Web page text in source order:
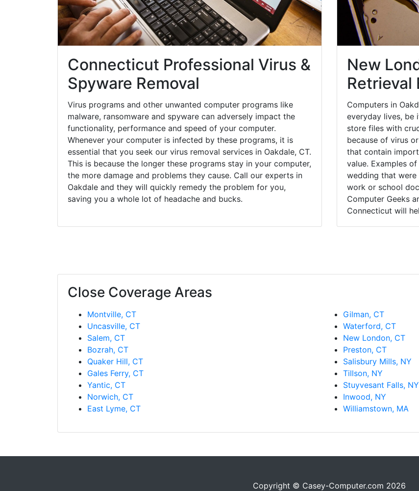
Connecticut Professional Virus &
Spyware Removal
Virus programs and other unwanted computer programs like
malware, ransomware and spyware can adversely impact the
functionality, performance and speed of your computer.
Whenever your computer is infected by these programs, it is
essential that you seek our virus removal services in Oakdale, CT.
This is because the longer these programs stay in your computer,
the more damage and problems they cause. Call our experts in
Oakdale and they will quickly remedy the problem for you,
saving you a whole lot of headache and bucks.
New
Retrieval
Computers in
everyday lives, be
store files with
because of virus
that contain
value. Examples
wedding that
work or school
Computer Geeks
Connecticut will
Close Coverage Areas
Montville, CT
Uncasville, CT
Salem, CT
Bozrah, CT
Quaker Hill, CT
Gales Ferry, CT
Yantic, CT
Norwich, CT
East Lyme, CT
Gilman, CT
Waterford, CT
New London, CT
Preston, CT
Salisbury Mills, NY
Tillson, NY
Stuyvesant Falls, NY
Inwood, NY
Williamstown, MA
Copyright © Casey-Computer.com 2026